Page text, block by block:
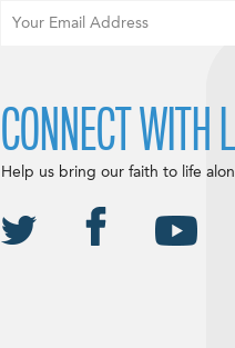
CONNECT WITH
Help us bring our faith to life